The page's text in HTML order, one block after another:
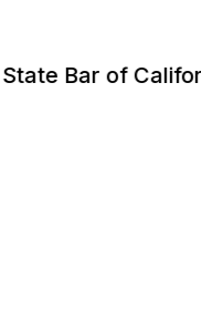
State Bar of